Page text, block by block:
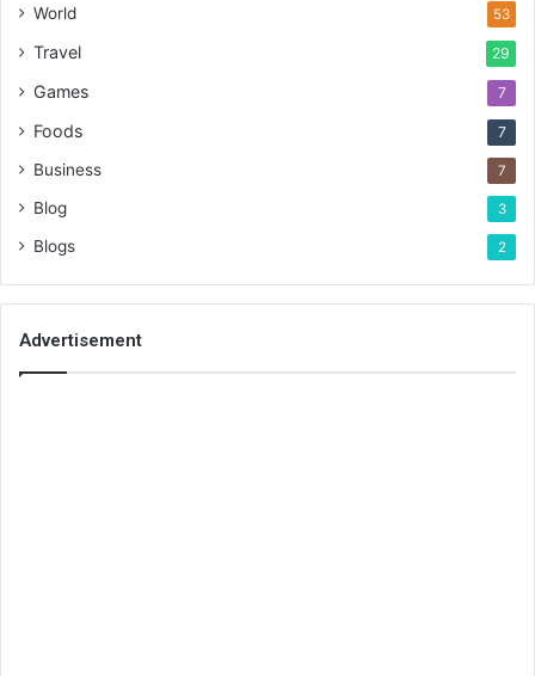
World 53
Travel 29
Games 7
Foods 7
Business 7
Blog 3
Blogs 2
Advertisement